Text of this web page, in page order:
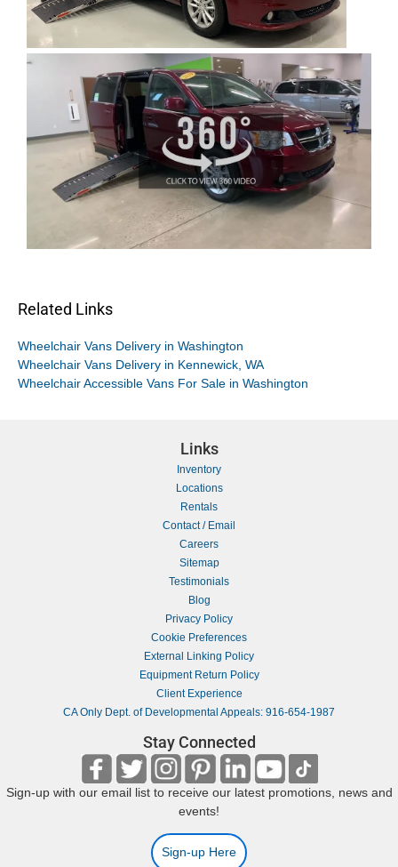
Related Links
Wheelchair Vans Delivery in Washington
Wheelchair Vans Delivery in Kennewick, WA
Wheelchair Accessible Vans For Sale in Washington
Links
Inventory
Locations
Rentals
Contact / Email
Careers
Sitemap
Testimonials
Blog
Privacy Policy
Cookie Preferences
External Linking Policy
Equipment Return Policy
Client Experience
CA Only Dept. of Developmental Appeals: 916-654-1987
Stay Connected
Sign-up with our email list to receive our latest promotions, news and
events!
Sign-up Here